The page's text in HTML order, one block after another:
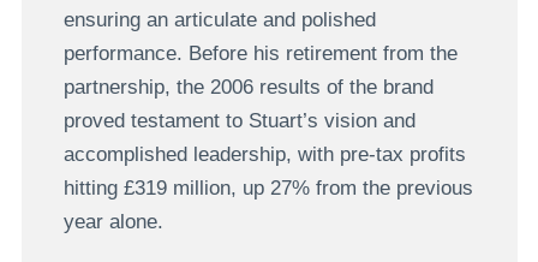
ensuring an articulate and polished
performance. Before his retirement from the
partnership, the 2006 results of the brand
proved testament to Stuart’s vision and
accomplished leadership, with pre-tax profits
hitting £319 million, up 27% from the previous
year alone.